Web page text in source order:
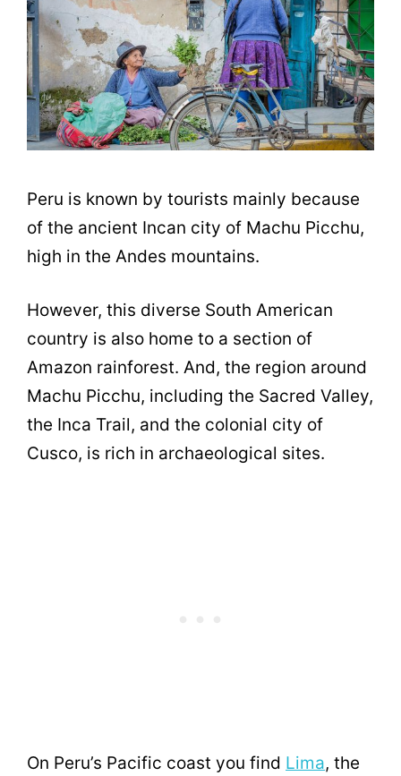
Peru is known by tourists mainly because
of the ancient Incan city of Machu Picchu,
high in the Andes mountains.
However, this diverse South American
country is also home to a section of
Amazon rainforest. And, the region around
Machu Picchu, including the Sacred Valley,
the Inca Trail, and the colonial city of
Cusco, is rich in archaeological sites.
On Peru’s Pacific coast you find Lima, the